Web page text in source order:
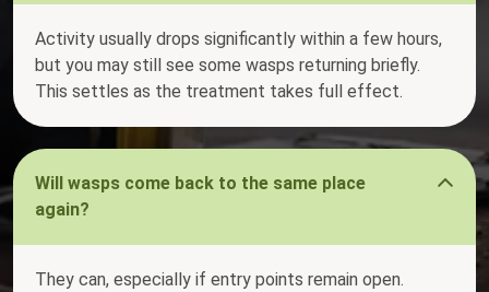
Activity usually drops significantly within a few hours,
but you may still see some wasps returning briefly.
This settles as the treatment takes full effect.
Will wasps come back to the same place
again?
They can, especially if entry points remain open.